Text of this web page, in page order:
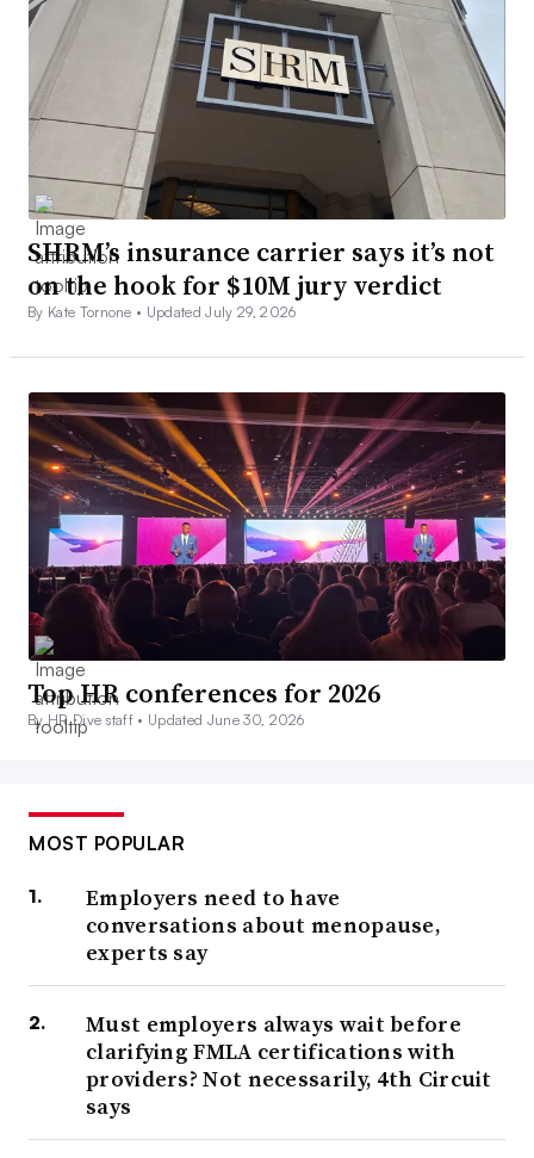
SHRM’s insurance carrier says it’s not
on the hook for $10M jury verdict
By Kate Tornone • Updated July 29, 2026
Top HR conferences for 2026
By HR Dive staff • Updated June 30, 2026
MOST POPULAR
Employers need to have
conversations about menopause,
experts say
Must employers always wait before
clarifying FMLA certifications with
providers? Not necessarily, 4th Circuit
says